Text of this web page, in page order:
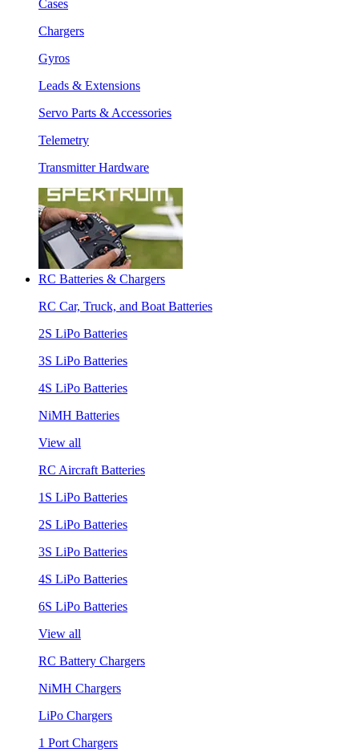
Cases
Chargers
Gyros
Leads & Extensions
Servo Parts & Accessories
Telemetry
Transmitter Hardware
RC Batteries & Chargers
RC Car, Truck, and Boat Batteries
2S LiPo Batteries
3S LiPo Batteries
4S LiPo Batteries
NiMH Batteries
View all
RC Aircraft Batteries
1S LiPo Batteries
2S LiPo Batteries
3S LiPo Batteries
4S LiPo Batteries
6S LiPo Batteries
View all
RC Battery Chargers
NiMH Chargers
LiPo Chargers
1 Port Chargers